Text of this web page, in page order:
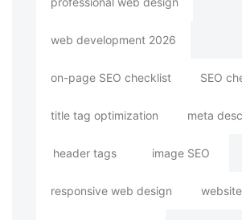
web development 2026
on-page SEO checklist SEO
title tag optimization meta
header tags image SEO
responsive web design